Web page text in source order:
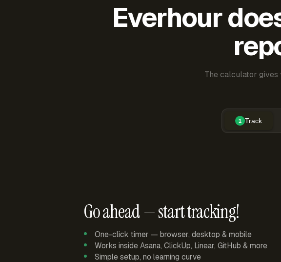
Everhour
The calculator
1 Track
Go ahead — start tracking!
One-click timer — browser, desktop & mobile
Works inside Asana, ClickUp, Linear, GitHub & more
Simple setup, no learning curve